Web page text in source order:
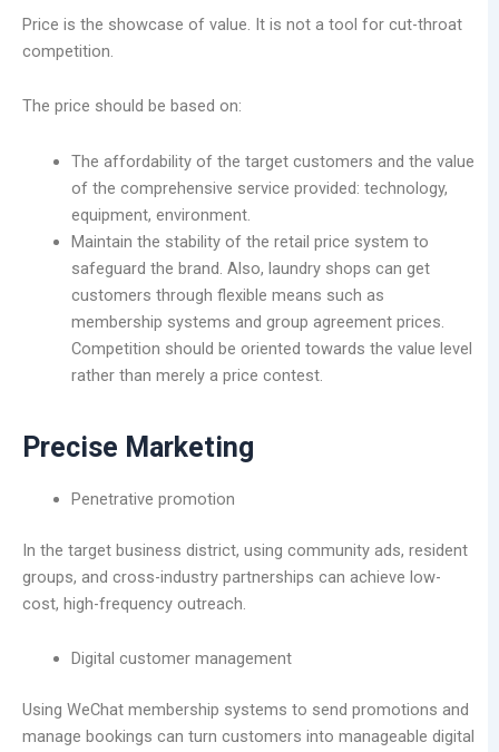
Price is the showcase of value. It is not a tool for cut-throat
competition.
The price should be based on:
The affordability of the target customers and the value
of the comprehensive service provided: technology,
equipment, environment.
Maintain the stability of the retail price system to
safeguard the brand. Also, laundry shops can get
customers through flexible means such as
membership systems and group agreement prices.
Competition should be oriented towards the value level
rather than merely a price contest.
Precise Marketing
Penetrative promotion
In the target business district, using community ads, resident
groups, and cross-industry partnerships can achieve low-
cost, high-frequency outreach.
Digital customer management
Using WeChat membership systems to send promotions and
manage bookings can turn customers into manageable digital